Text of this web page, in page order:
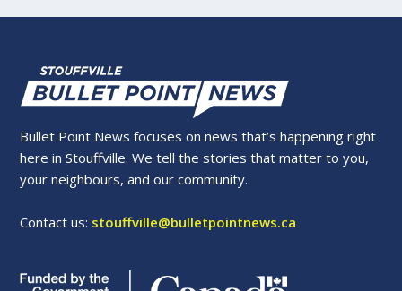
Bullet Point News focuses on news that’s happening right
here in Stouffville. We tell the stories that matter to you,
your neighbours, and our community.
Contact us: stouffville@bulletpointnews.ca